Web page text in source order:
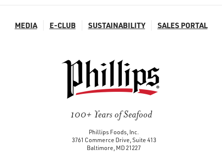
MEDIA E-CLUB SUSTAINABILITY SALES PORTAL
100+ Years of Seafood
Phillips Foods, Inc.
3761 Commerce Drive, Suite 413
Baltimore, MD 21227